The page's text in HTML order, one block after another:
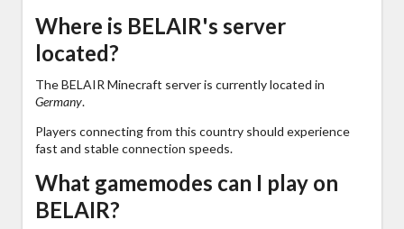
Where is BELAIR's server
located?
The BELAIR Minecraft server is currently located in
Germany.
Players connecting from this country should experience
fast and stable connection speeds.
What gamemodes can I play on
BELAIR?